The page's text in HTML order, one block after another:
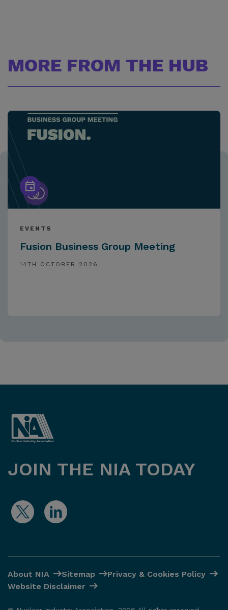
MORE FROM THE HUB
EVENTS
Fusion Business Group Meeting
14TH OCTOBER 2026
JOIN THE NIA TODAY
About NIA Sitemap
Privacy & Cookies Policy
Website Disclaimer